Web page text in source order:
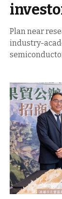
Plan near
industry-